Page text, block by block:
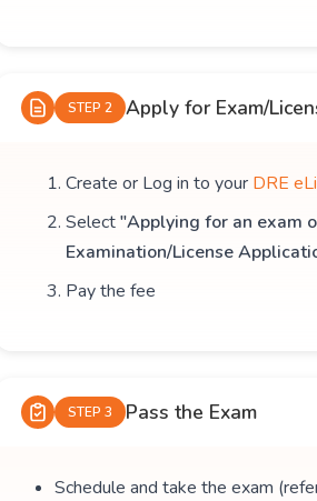
STEP 2 Apply for Exam/
Create or Log in to your DRE
Select"Applying for an exam
Examination/License
Pay the fee
STEP 3 Pass the Exam
Schedule and take the exam